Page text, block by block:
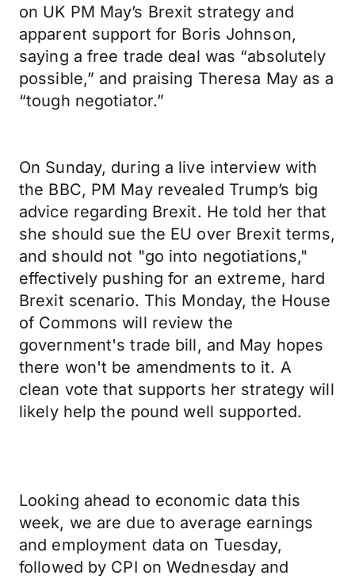
on UK PM May’s Brexit strategy and
apparent support for Boris Johnson,
saying a free trade deal was “absolutely
possible,” and praising Theresa May as a
“tough negotiator.”
On Sunday, during a live interview with
the BBC, PM May revealed Trump’s big
advice regarding Brexit. He told her that
she should sue the EU over Brexit terms,
and should not "go into negotiations,"
effectively pushing for an extreme, hard
Brexit scenario. This Monday, the House
of Commons will review the
government's trade bill, and May hopes
there won't be amendments to it. A
clean vote that supports her strategy will
likely help the pound well supported.
Looking ahead to economic data this
week, we are due to average earnings
and employment data on Tuesday,
followed by CPI on Wednesday and